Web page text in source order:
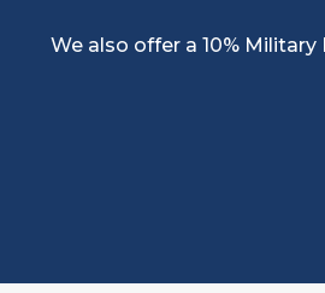
We also offer a 10% Military